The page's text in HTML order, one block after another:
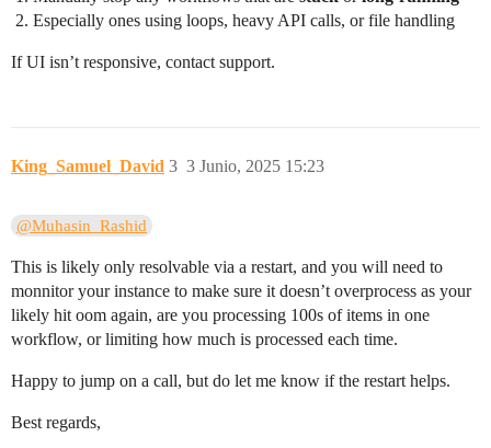
Especially ones using loops, heavy API calls, or file handling
If UI isn’t responsive, contact support.
King_Samuel_David 3 Junio, 2025 15:23
3
@Muhasin_Rashid
This is likely only resolvable via a restart, and you will need to
monnitor your instance to make sure it doesn’t overprocess as your
likely hit oom again, are you processing 100s of items in one
workflow, or limiting how much is processed each time.
Happy to jump on a call, but do let me know if the restart helps.
Best regards,